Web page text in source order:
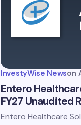
InvestyWise Newson
Entero
FY27 Unaudited
Entero Healthcare